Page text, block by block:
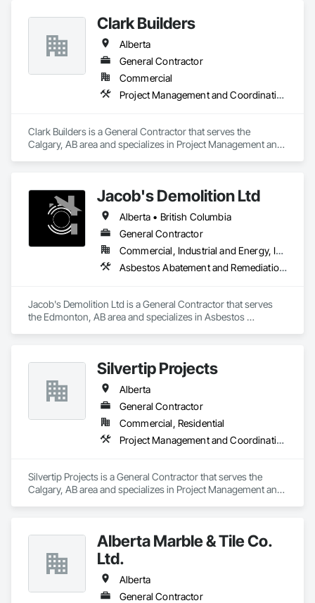
Clark Builders
Alberta
General Contractor
Commercial
Project Management and Coordination
Clark Builders is a General Contractor that serves the
Calgary, AB area and specializes in Project Management and
Jacob's Demolition Ltd
Alberta • British Columbia
General Contractor
Commercial, Industrial and Energy, Infrastructure, Institutional, Residential
Asbestos Abatement and Remediation, Cleaning and Maintenance Of Existing Period Conditions, Cleaning Services, Curbs Gutters Sidewalks and Driveways, Cutting and Boring, Demolition
Jacob's Demolition Ltd is a General Contractor that serves
the Edmonton, AB area and specializes in Asbestos
Silvertip Projects
Alberta
General Contractor
Commercial, Residential
Project Management and Coordination, Rough Carpentry
Silvertip Projects is a General Contractor that serves the
Calgary, AB area and specializes in Project Management and
Alberta Marble & Tile Co.
Ltd.
Alberta
General Contractor